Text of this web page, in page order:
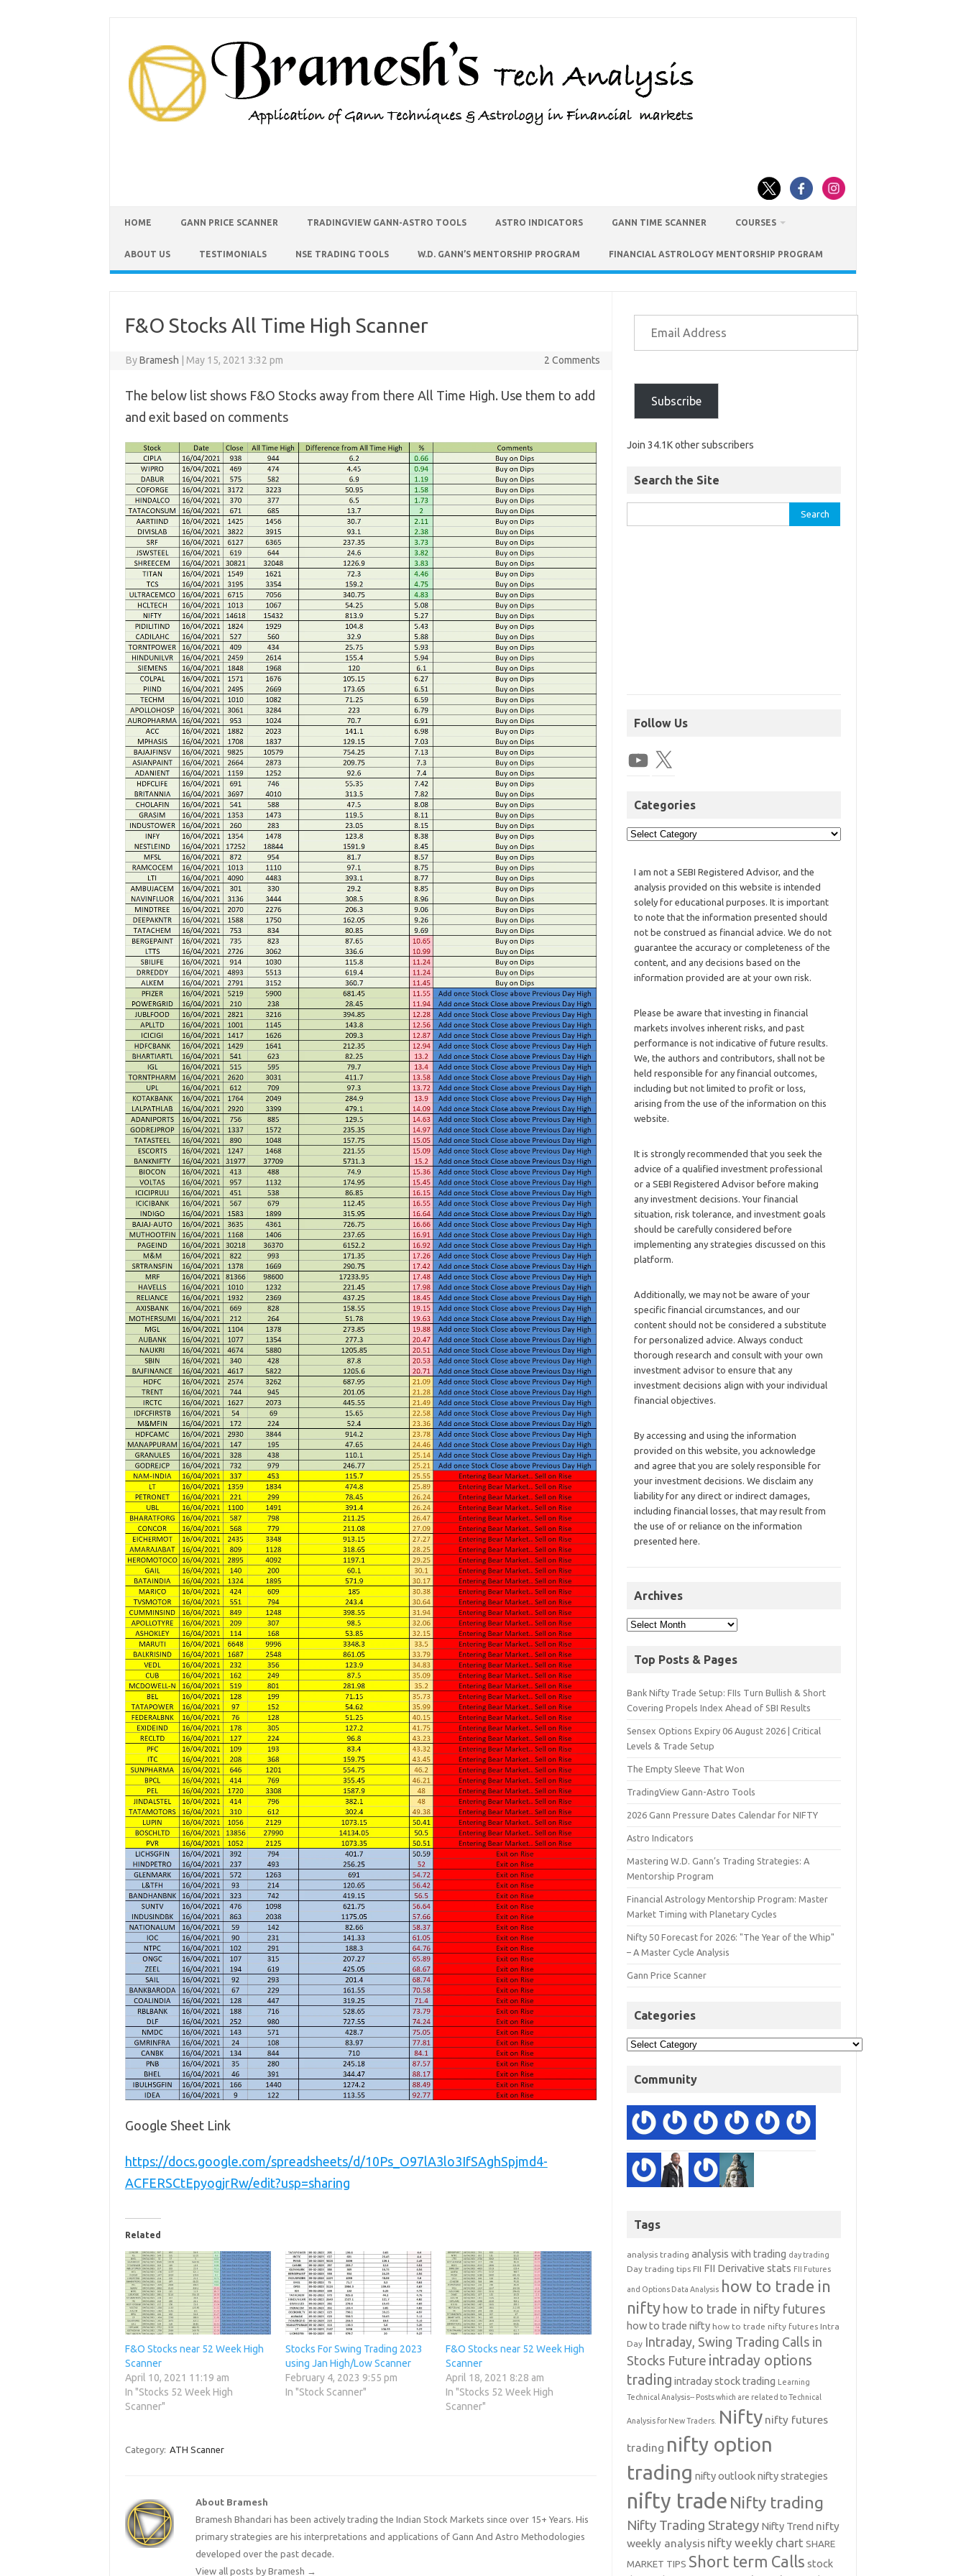
HOME GANN PRICE SCANNER TRADINGVIEW GANN-ASTRO TOOLS ASTRO INDICATORS GANN TIME SCANNER COURSES
ABOUT US TESTIMONIALS NSE TRADING TOOLS W.D. GANN’S MENTORSHIP PROGRAM FINANCIAL ASTROLOGY MENTORSHIP PROGRAM
F&O Stocks All Time High Scanner
ByBramesh May 15, 2021 3:32 pm 2 Comments
The below list shows F&O Stocks away from there All Time High. Use them to add
and exit based on comments
Google Sheet Link
https://docs.google.com/spreadsheets/d/10Ps_O97lA3lo3IfSAghSpjmd4-
ACFERSCtEpyogjrRw/edit?usp=sharing
Related
F&O Stocks near 52 Week High
Scanner
April 10, 2021 11:19 am
In "Stocks 52 Week High
Scanner"
Stocks For Swing Trading 2023
using Jan High/Low Scanner
February 4, 2023 9:55 pm
In "Stock Scanner"
F&O Stocks near 52 Week High
Scanner
April 18, 2021 8:28 am
In "Stocks 52 Week High
Scanner"
Category: ATH Scanner
About Bramesh
Bramesh Bhandari has been actively trading the Indian Stock Markets since over 15+ Years. His
primary strategies are his interpretations and applications of Gann And Astro Methodologies
developed over the past decade.
View all posts by Bramesh →
Subscribe
Join 34.1K other subscribers
Search the Site
Follow Us
Categories
I am not a SEBI Registered Advisor, and the
analysis provided on this website is intended
solely for educational purposes. It is important
to note that the information presented should
not be construed as financial advice. We do not
guarantee the accuracy or completeness of the
content, and any decisions based on the
information provided are at your own risk.
Please be aware that investing in financial
markets involves inherent risks, and past
performance is not indicative of future results.
We, the authors and contributors, shall not be
held responsible for any financial outcomes,
including but not limited to profit or loss,
arising from the use of the information on this
website.
It is strongly recommended that you seek the
advice of a qualified investment professional
or a SEBI Registered Advisor before making
any investment decisions. Your financial
situation, risk tolerance, and investment goals
should be carefully considered before
implementing any strategies discussed on this
platform.
Additionally, we may not be aware of your
specific financial circumstances, and our
content should not be considered a substitute
for personalized advice. Always conduct
thorough research and consult with your own
investment advisor to ensure that any
investment decisions align with your individual
financial objectives.
By accessing and using the information
provided on this website, you acknowledge
and agree that you are solely responsible for
your investment decisions. We disclaim any
liability for any direct or indirect damages,
including financial losses, that may result from
the use of or reliance on the information
presented here.
Archives
Top Posts & Pages
Bank Nifty Trade Setup: FIIs Turn Bullish & Short
Covering Propels Index Ahead of SBI Results
Sensex Options Expiry 06 August 2026 | Critical
Levels & Trade Setup
The Empty Sleeve That Won
TradingView Gann-Astro Tools
2026 Gann Pressure Dates Calendar for NIFTY
Astro Indicators
Mastering W.D. Gann’s Trading Strategies: A
Mentorship Program
Financial Astrology Mentorship Program: Master
Market Timing with Planetary Cycles
Nifty 50 Forecast for 2026: "The Year of the Whip"
– A Master Cycle Analysis
Gann Price Scanner
Categories
Community
Tags
analysis trading analysis with trading day trading
Day trading tips FII FII Derivative stats FII Futures
and Options Data Analysis how to trade in
nifty how to trade in nifty futures
how to trade nifty how to trade nifty futures Intra
Day Intraday, Swing Trading Calls in
Stocks Future intraday options
trading intraday stock trading Learning
Technical Analysis-- Posts which are related to Technical
Analysis for New Traders. Nifty nifty futures
trading nifty option
trading nifty outlooknifty strategies
nifty trade Nifty trading
Nifty Trading Strategy Nifty Trend nifty
weekly analysis nifty weekly chart SHARE
MARKET TIPS Short term Calls stock